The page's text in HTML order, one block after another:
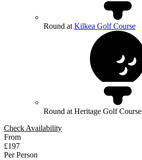
Round at Kilkea Golf Course
Round at Heritage Golf Course
Check Availability
From
£197
Per Person